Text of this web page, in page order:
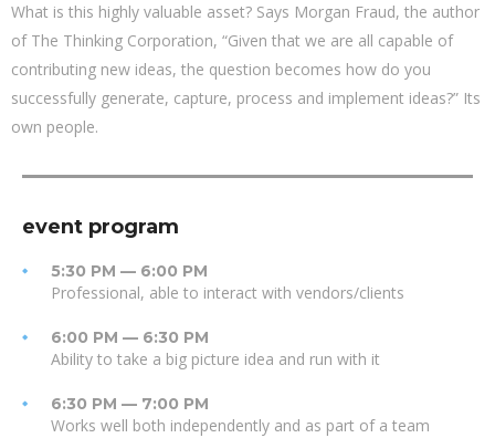
What is this highly valuable asset? Says Morgan Fraud, the author
of The Thinking Corporation, “Given that we are all capable of
contributing new ideas, the question becomes how do you
successfully generate, capture, process and implement ideas?” Its
own people.
event program
5:30 PM — 6:00 PM
Professional, able to interact with vendors/clients
6:00 PM — 6:30 PM
Ability to take a big picture idea and run with it
6:30 PM — 7:00 PM
Works well both independently and as part of a team